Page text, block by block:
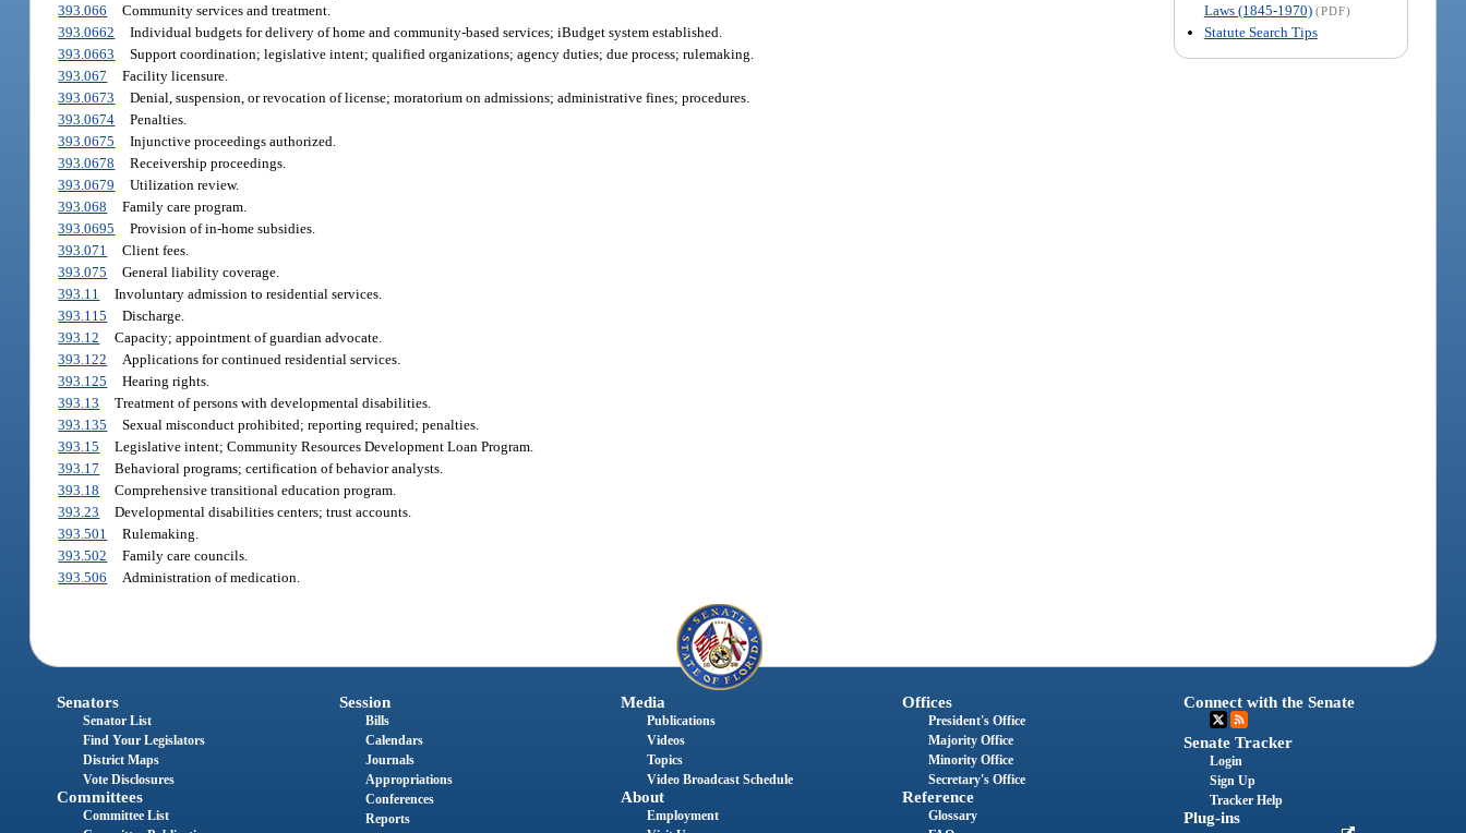
Laws (1845-1970) (PDF)
Statute Search Tips
393.066
Community services and treatment.
393.0662
Individual budgets for delivery of home and community-based services; iBudget system established.
393.0663
Support coordination; legislative intent; qualified organizations; agency duties; due process; rulemaking.
393.067
Facility licensure.
393.0673
Denial, suspension, or revocation of license; moratorium on admissions; administrative fines; procedures.
393.0674
Penalties.
393.0675
Injunctive proceedings authorized.
393.0678
Receivership proceedings.
393.0679
Utilization review.
393.068
Family care program.
393.0695
Provision of in-home subsidies.
393.071
Client fees.
393.075
General liability coverage.
393.11
Involuntary admission to residential services.
393.115
Discharge.
393.12
Capacity; appointment of guardian advocate.
393.122
Applications for continued residential services.
393.125
Hearing rights.
393.13
Treatment of persons with developmental disabilities.
393.135
Sexual misconduct prohibited; reporting required; penalties.
393.15
Legislative intent; Community Resources Development Loan Program.
393.17
Behavioral programs; certification of behavior analysts.
393.18
Comprehensive transitional education program.
393.23
Developmental disabilities centers; trust accounts.
393.501
Rulemaking.
393.502
Family care councils.
393.506
Administration of medication.
Senators
Senator List
Find Your Legislators
District Maps
Vote Disclosures
Committees
Committee List
Session
Bills
Calendars
Journals
Appropriations
Conferences
Reports
Media
Publications
Videos
Topics
Video Broadcast Schedule
About
Employment
Offices
President's Office
Majority Office
Minority Office
Secretary's Office
Reference
Glossary
Connect with the Senate
Senate Tracker
Login
Sign Up
Tracker Help
Plug-ins